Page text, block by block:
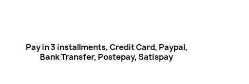
Pay in 3 installments, Credit Card, Paypal,
Bank Transfer, Postepay, Satispay